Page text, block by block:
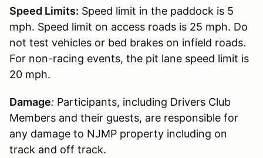
Speed Limits: Speed limit in the paddock is 5
mph. Speed limit on access roads is 25 mph. Do
not test vehicles or bed brakes on infield roads.
For non-racing events, the pit lane speed limit is
20 mph.
Damage: Participants, including Drivers Club
Members and their guests, are responsible for
any damage to NJMP property including on
track and off track.